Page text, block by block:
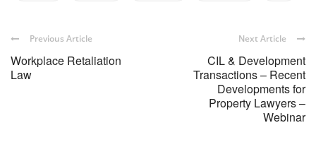
Previous Article
Workplace Retaliation
Law
Next Article
CIL & Development
Transactions – Recent
Developments for
Property Lawyers –
Webinar